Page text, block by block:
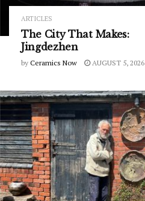
ARTICLES
The City That Makes:
Jingdezhen
by Ceramics Now AUGUST 5, 2026